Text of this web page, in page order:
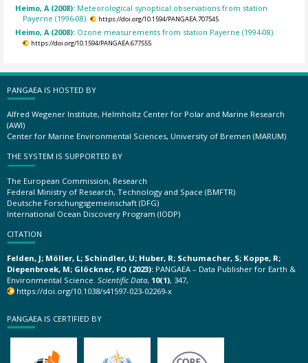
Heimo, A (2008): Meteorological synoptical observations from station
Payerne (1996-08).
https://doi.org/10.1594/PANGAEA.707545
Heimo, A (2008): Ozone measurements from station Payerne (1994-08).
https://doi.org/10.1594/PANGAEA.677555
PANGAEA IS HOSTED BY
Alfred Wegener Institute, Helmholtz Center for Polar and Marine Research
(AWI)
Center for Marine Environmental Sciences, University of Bremen (MARUM)
THE SYSTEM IS SUPPORTED BY
The European Commission, Research
Federal Ministry of Research, Technology and Space (BMFTR)
Deutsche Forschungsgemeinschaft (DFG)
International Ocean Discovery Program (IODP)
CITATION
Felden, J; Möller, L; Schindler, U; Huber, R; Schumacher, S; Koppe, R;
Diepenbroek, M; Glöckner, FO (2023): PANGAEA – Data Publisher for Earth &
Environmental Science. Scientific Data, 10(1), 347,
https://doi.org/10.1038/s41597-023-02269-x
PANGAEA IS CERTIFIED BY